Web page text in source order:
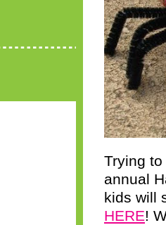
Trying
annual
kids will
HERE!